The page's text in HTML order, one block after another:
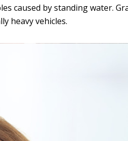
caused by standing water.
heavy vehicles.